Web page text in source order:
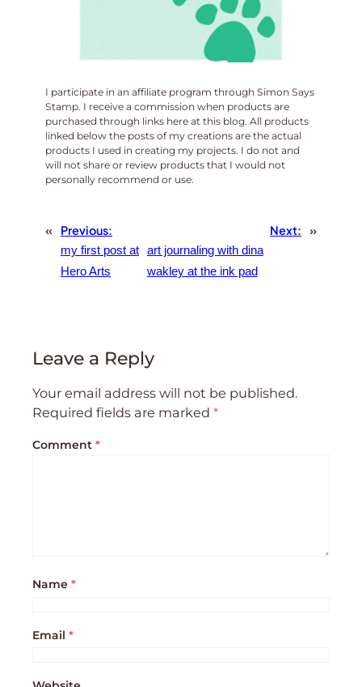
I participate in an affiliate program through Simon Says
Stamp. I receive a commission when products are
purchased through links here at this blog. All products
linked below the posts of my creations are the actual
products I used in creating my projects. I do not and
will not share or review products that I would not
personally recommend or use.
« Previous:
my first post at
Hero Arts
Next:
art journaling with dina
wakley at the ink pad
»
Leave a Reply
Your email address will not be published.
Required fields are marked *
Comment *
Name *
Email *